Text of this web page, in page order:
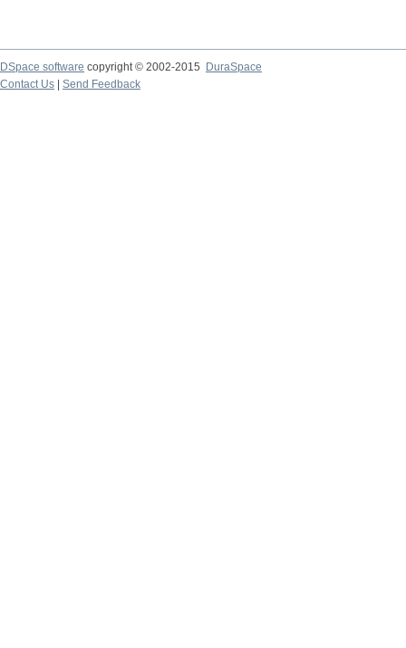
DSpace software copyright © 2002-2015
DuraSpace
Contact Us
Send Feedback